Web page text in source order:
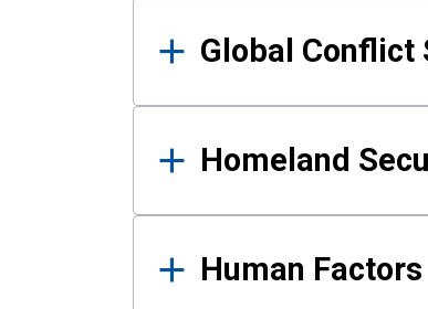
Global Conflict
Homeland
Human Factors